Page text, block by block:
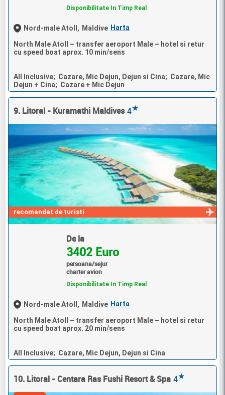
Disponibilitate In Timp Real
Nord-male Atoll, Maldive Harta
North Male Atoll – transfer aeroport Male – hotel si retur
cu speed boat aprox. 10 min/sens
All Inclusive; Cazare, Mic Dejun, Dejun si Cina; Cazare, Mic
Dejun + Cina; Cazare + Mic Dejun
9. Litoral - Kuramathi Maldives 4★
recomandat de turisti
De la
3402 Euro
persoana/sejur
charter avion
Disponibilitate In Timp Real
Nord-male Atoll, Maldive Harta
North Male Atoll – transfer aeroport Male – hotel si retur
cu speed boat aprox. 20 min/sens
All Inclusive; Cazare, Mic Dejun, Dejun si Cina
10. Litoral - Centara Ras Fushi Resort & Spa 4★